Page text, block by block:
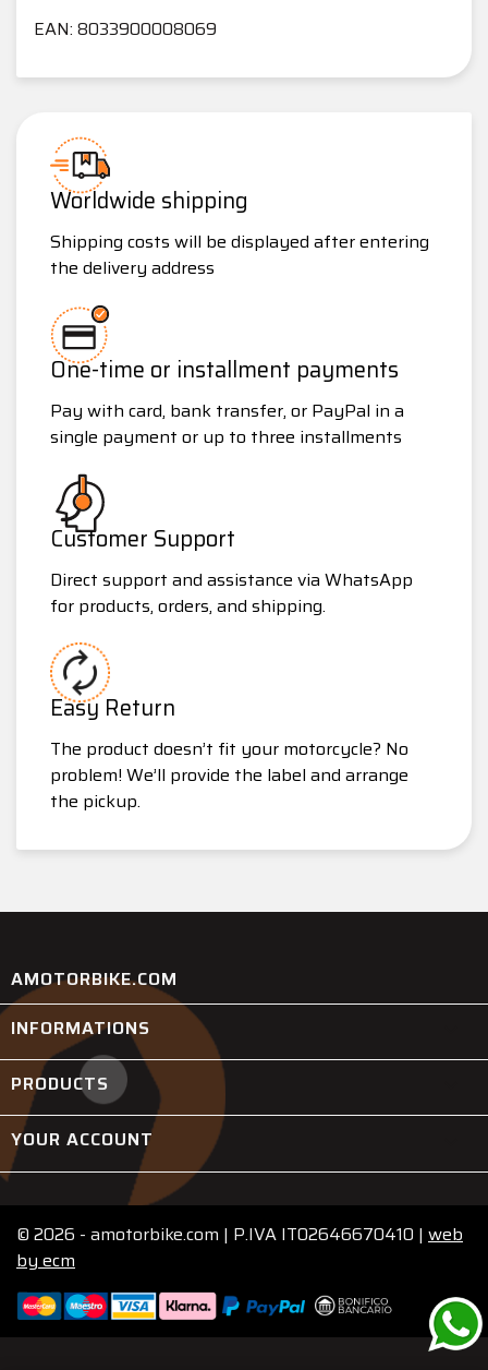
EAN: 8033900008069
Worldwide shipping
Shipping costs will be displayed after entering
the delivery address
One-time or installment payments
Pay with card, bank transfer, or PayPal in a
single payment or up to three installments
Customer Support
Direct support and assistance via WhatsApp
for products, orders, and shipping.
Easy Return
The product doesn’t fit your motorcycle? No
problem! We’ll provide the label and arrange
the pickup.
AMOTORBIKE.COM
INFORMATIONS
PRODUCTS
YOUR ACCOUNT
© 2026 - amotorbike.com | P.IVA IT02646670410 | web
by ecm